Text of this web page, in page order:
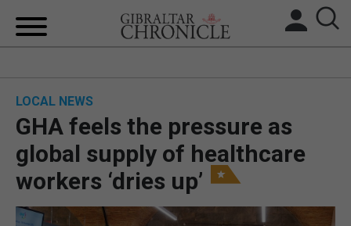
BREXIT
UK/SPAIN NEWS
FEATURES
LOCAL NEWS
GHA feels the pressure as
global supply of healthcare
workers ‘dries up’